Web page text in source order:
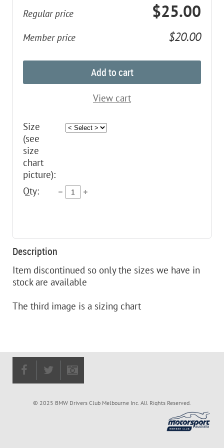
Regular price $25.00
Member price $20.00
Add to cart
View cart
Size
(see
size
chart
picture):
Qty:
Description
Item discontinued so only the sizes we have in
stock are available
The third image is a sizing chart
© 2025 BMW Drivers Club Melbourne Inc. All Rights Reserved.